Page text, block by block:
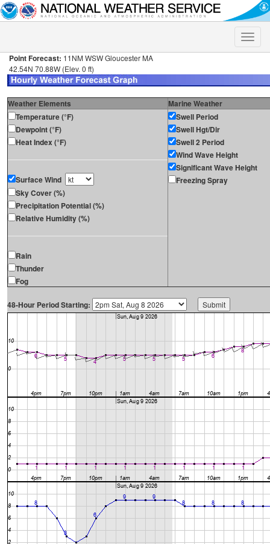
Toggle
Point Forecast: 11NM WSW Gloucester MA
42.54N 70.88W (Elev. 0 ft)
Weather Elements
Marine Weather
Temperature (°F)
Dewpoint (°F)
Heat Index (°F)
Surface Wind
Sky Cover (%)
Precipitation Potential (%)
Relative Humidity (%)
Rain
Thunder
Fog
Swell Period
Swell Hgt/Dir
Swell 2 Period
Wind Wave Height
Significant Wave Height
Freezing Spray
48-Hour Period Starting: